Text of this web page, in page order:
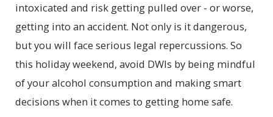
intoxicated and risk getting pulled over - or worse,
getting into an accident. Not only is it dangerous,
but you will face serious legal repercussions. So
this holiday weekend, avoid DWIs by being mindful
of your alcohol consumption and making smart
decisions when it comes to getting home safe.